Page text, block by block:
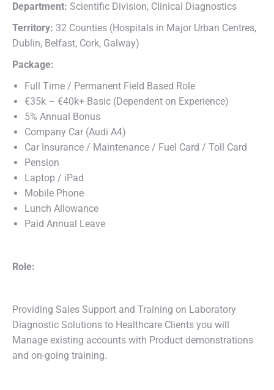
Department: Scientific Division, Clinical Diagnostics
Territory: 32 Counties (Hospitals in Major Urban Centres,
Dublin, Belfast, Cork, Galway)
Package:
Full Time / Permanent Field Based Role
€35k – €40k+ Basic (Dependent on Experience)
5% Annual Bonus
Company Car (Audi A4)
Car Insurance / Maintenance / Fuel Card / Toll Card
Pension
Laptop / iPad
Mobile Phone
Lunch Allowance
Paid Annual Leave
Role:
Providing Sales Support and Training on Laboratory
Diagnostic Solutions to Healthcare Clients you will
Manage existing accounts with Product demonstrations
and on-going training.